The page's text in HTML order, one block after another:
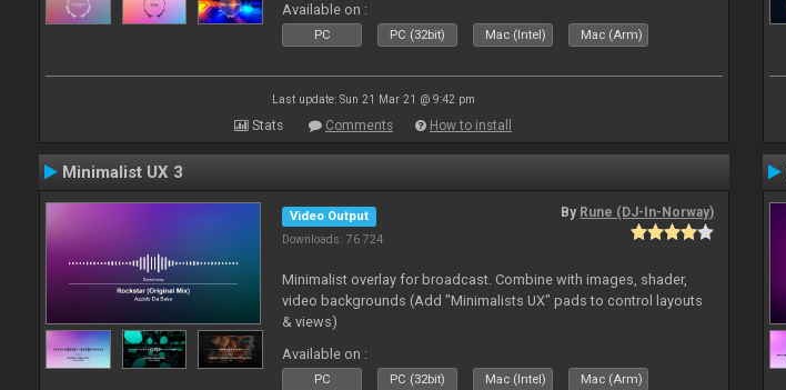
Available on :
PC PC (32bit) Mac (Intel) Mac (Arm)
Last update: Sun 21 Mar 21 @ 9:42 pm
Stats Comments How to install
Minimalist UX 3
Video Output
Downloads: 76 724
By Rune (DJ-In-Norway)
Minimalist overlay for broadcast. Combine with images, shader,
video backgrounds (Add "Minimalists UX" pads to control layouts
& views)
Available on :
PC PC (32bit) Mac (Intel) Mac (Arm)